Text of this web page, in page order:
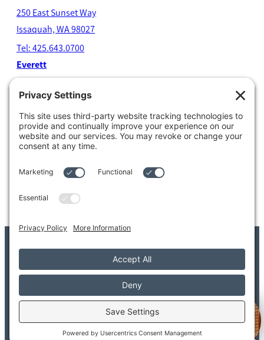
250 East Sunset Way
Issaquah, WA 98027
Tel: 425.643.0700
Everett
Everett, WA 98203
Tel: 425.338.7700
Kent
1111 West Meeker Street
Kent, WA 98032
© 2026 Adler Giersch PS. All Rights Reserved.
Copyright/Legal Disclaimer
Privacy SettingsPrivacy PolicyTerms of ServiceDisclaimerFAQ
Provider FAQSearchSitemap
Welcome to Adler Giersch!